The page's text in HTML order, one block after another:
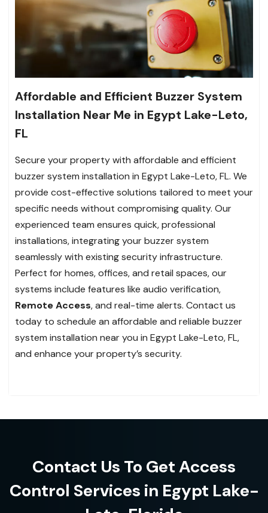
Affordable and Efficient Buzzer System
Installation Near Me in Egypt Lake-Leto,
FL
Secure your property with affordable and efficient
buzzer system installation in Egypt Lake-Leto, FL. We
provide cost-effective solutions tailored to meet your
specific needs without compromising quality. Our
experienced team ensures quick, professional
installations, integrating your buzzer system
seamlessly with existing security infrastructure.
Perfect for homes, offices, and retail spaces, our
systems include features like audio verification,
Remote Access, and real-time alerts. Contact us
today to schedule an affordable and reliable buzzer
system installation near you in Egypt Lake-Leto, FL,
and enhance your property’s security.
Contact Us To Get Access
Control Services in Egypt Lake-